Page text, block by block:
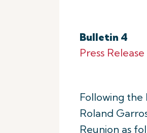
Bulletin 4
Press
Following
Roland
Reunion as